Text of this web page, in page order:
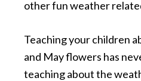
other fun weather
Teaching your children
and May flowers has
teaching about the